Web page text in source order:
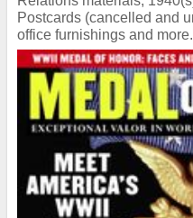
Postcards (cancelled and
office furnishings and more.